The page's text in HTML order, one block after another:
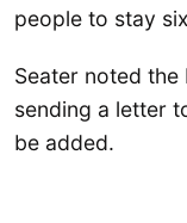
people to stay
Seater noted
sending a letter
be added.